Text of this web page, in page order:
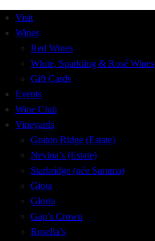
Visit
Wines
Red Wines
White, Sparkling & Rosé Wines
Gift Cards
Events
Wine Club
Vineyards
Graton Ridge (Estate)
Nevina’s (Estate)
Starbridge (née Summa)
Gioia
Gloria
Gap’s Crown
Rosella’s